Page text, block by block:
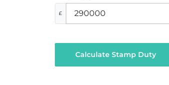
£
Calculate Stamp Duty